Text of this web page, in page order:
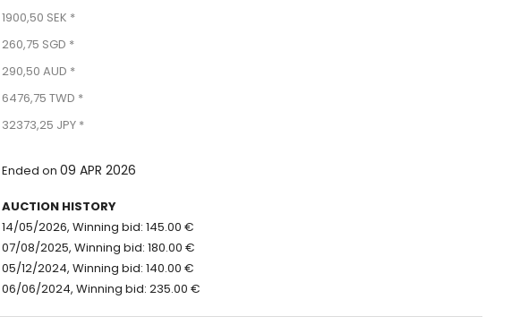
1900,50 SEK *
260,75 SGD *
290,50 AUD *
6476,75 TWD *
32373,25 JPY *
Ended on 09 APR 2026
AUCTION HISTORY
14/05/2026, Winning bid: 145.00 €
07/08/2025, Winning bid: 180.00 €
05/12/2024, Winning bid: 140.00 €
06/06/2024, Winning bid: 235.00 €